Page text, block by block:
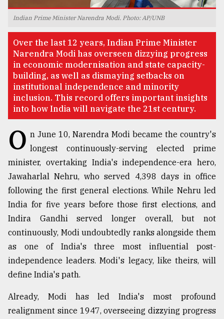
Users
of
prepaid
meters
in
dilemma:
mu
..
Sylhet
defies
the
Khulna
August
03,
2018
The
mother
of
models
Indian Prime Minister Narendra Modi. Photo: AP/UNB
Over the last 12 years, Indian Prime Minister
Narendra Modi has overseen dizzying progress
in economic modernisation and state capacity-
building, as well as dismaying setbacks on
institutional independence and minority
inclusion. This record offers important insights
into how India will navigate the 21st century.
O n June 10, Narendra Modi became the country's
longest continuously-serving elected prime
minister, overtaking India's independence-era hero,
Jawaharlal Nehru, who served 4,398 days in office
following the first general elections. While Nehru led
India for five years before those first elections, and
Indira Gandhi served longer overall, but not
continuously, Modi undoubtedly ranks alongside them
as one of India's three most influential post-
independence leaders. Modi's legacy, like theirs, will
define India's path.
Already, Modi has led India's most profound
realignment since 1947, overseeing dizzying progress